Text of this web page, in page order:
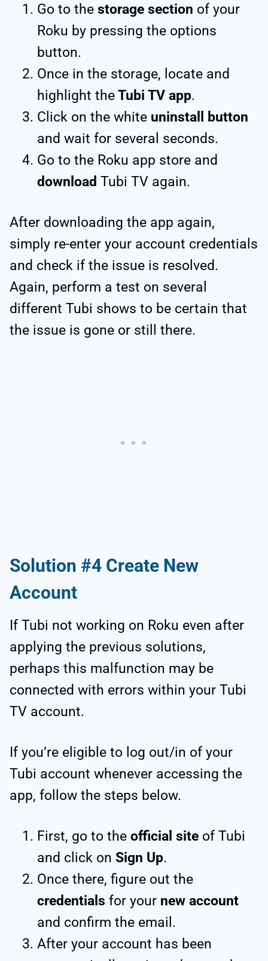
Go to the storage section of your
Roku by pressing the options
button.
Once in the storage, locate and
highlight theTubi TV app.
Click on the white uninstall button
and wait for several seconds.
Go to the Roku app store and
download Tubi TV again.
After downloading the app again,
simply re-enter your account credentials
and check if the issue is resolved.
Again, perform a test on several
different Tubi shows to be certain that
the issue is gone or still there.
Solution #4 Create New
Account
If Tubi not working on Roku even after
applying the previous solutions,
perhaps this malfunction may be
connected with errors within your Tubi
TV account.
If you’re eligible to log out/in of your
Tubi account whenever accessing the
app, follow the steps below.
First, go to the official site of Tubi
and click on Sign Up.
Once there, figure out the
credentials for your new account
and confirm the email.
After your account has been